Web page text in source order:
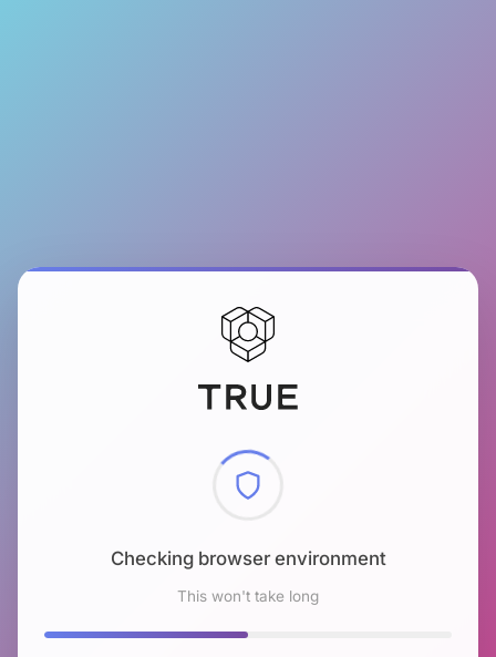
Checking browser environment
This won't take long